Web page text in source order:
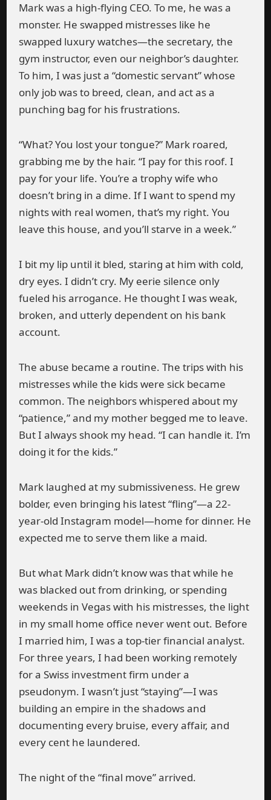
Mark was a high-flying CEO. To me, he was a
monster. He swapped mistresses like he
swapped luxury watches—the secretary, the
gym instructor, even our neighbor’s daughter.
To him, I was just a “domestic servant” whose
only job was to breed, clean, and act as a
punching bag for his frustrations.
“What? You lost your tongue?” Mark roared,
grabbing me by the hair. “I pay for this roof. I
pay for your life. You’re a trophy wife who
doesn’t bring in a dime. If I want to spend my
nights with real women, that’s my right. You
leave this house, and you’ll starve in a week.”
I bit my lip until it bled, staring at him with cold,
dry eyes. I didn’t cry. My eerie silence only
fueled his arrogance. He thought I was weak,
broken, and utterly dependent on his bank
account.
The abuse became a routine. The trips with his
mistresses while the kids were sick became
common. The neighbors whispered about my
“patience,” and my mother begged me to leave.
But I always shook my head. “I can handle it. I’m
doing it for the kids.”
Mark laughed at my submissiveness. He grew
bolder, even bringing his latest “fling”—a 22-
year-old Instagram model—home for dinner. He
expected me to serve them like a maid.
But what Mark didn’t know was that while he
was blacked out from drinking, or spending
weekends in Vegas with his mistresses, the light
in my small home office never went out. Before
I married him, I was a top-tier financial analyst.
For three years, I had been working remotely
for a Swiss investment firm under a
pseudonym. I wasn’t just “staying”—I was
building an empire in the shadows and
documenting every bruise, every affair, and
every cent he laundered.
The night of the “final move” arrived.